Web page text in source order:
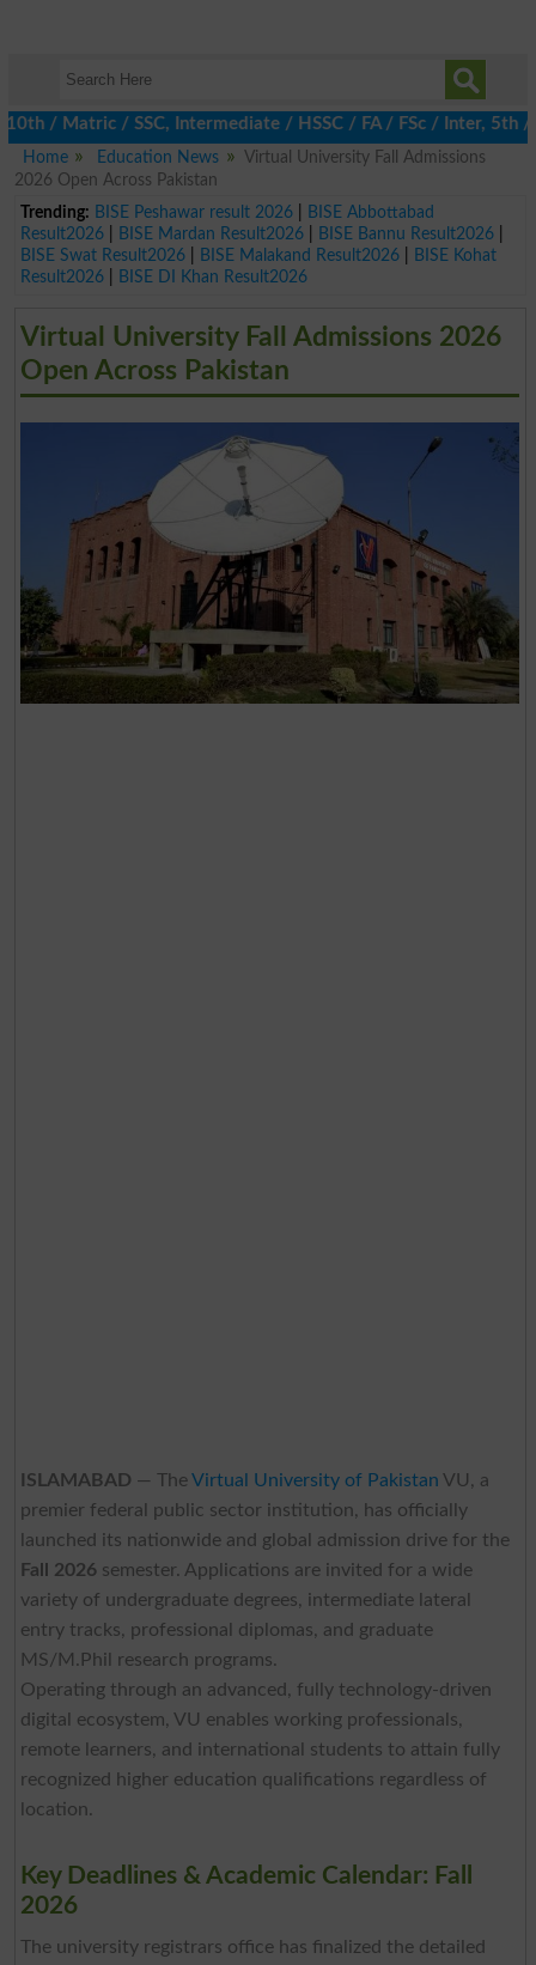
/ SSC, Intermediate / HSSC / FA / FSc / Inter, 5th /
Home
Education News
Virtual University Fall Admissions
2026 Open Across Pakistan
Trending: BISE Peshawar result 2026|
BISE Abbottabad
Result2026| BISE Mardan Result2026| BISE Bannu Result2026|
BISE Swat Result2026| BISE Malakand Result2026|
BISE Kohat
Result2026| BISE DI Khan Result2026
Virtual University Fall Admissions 2026
Open Across Pakistan
ISLAMABAD — TheVirtual University of Pakistan VU, a
premier federal public sector institution, has officially
launched its nationwide and global admission drive for the
Fall 2026semester. Applications are invited for a wide
variety of undergraduate degrees, intermediate lateral
entry tracks, professional diplomas, and graduate
MS/M.Phil research programs.
Operating through an advanced, fully technology-driven
digital ecosystem, VU enables working professionals,
remote learners, and international students to attain fully
recognized higher education qualifications regardless of
location.
Key Deadlines & Academic Calendar: Fall
2026
The university registrars office has finalized the detailed